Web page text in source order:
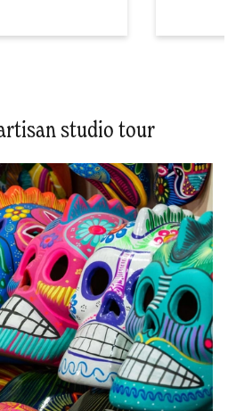
studio tour